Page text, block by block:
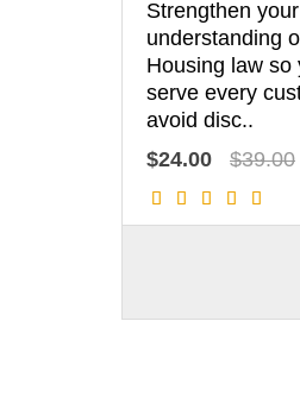
Strengthen your
understanding
Housing law so
serve every
avoid disc..
$24.00
$39.00